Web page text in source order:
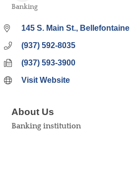
Banking
145 S. Main St. Bellefontaine
(937) 592-8035
(937) 593-3900
Visit Website
About Us
Banking institution